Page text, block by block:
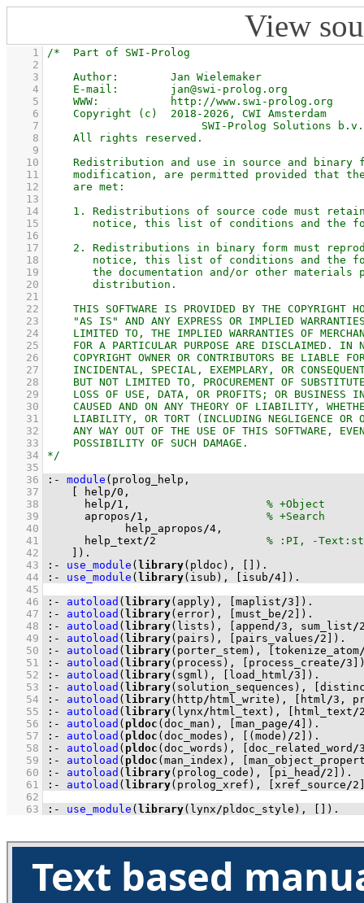
View
    1
    2
    3
    4
    5
    6
    7
    8
    9
   10
   11
   12
   13
   14
   15
   16
   17
   18
   19
   20
   21
   22
   23
   24
   25
   26
   27
   28
   29
   30
   31
   32
   33
   34
   35
   36
:- module
   37
[ help/0
   38
	    help
/1 ,
   39
	    apropos
/1 ,
   40
            help_apropos
/4
   41
	    help_text
/2
   42
) .
   43
:- use_module ( library(pldoc), ) .
   44
:- use_module ( library(isub), [isub/4 ) .
   45
   46
:- autoload ( library(apply), [maplist/3 ) .
   47
:- autoload ( library(error), [must_be/2 ) .
   48
:- autoload ( library(lists), [append /3 , sum_list/
   49
:- autoload ( library(pairs), [pairs_values/2 ) .
   50
:- autoload ( library(porter_stem), [tokenize_atom
   51
:- autoload ( library(process), [process_create/3
   52
:- autoload ( library(sgml), [load_html/3 ) .
   53
:- autoload ( library(solution_sequences),
   54
:- autoload ( library(http/ html_write), [html/3 ,
   55
:- autoload ( library(lynx/ html_text), [html_text/
   56
:- autoload ( pldoc (doc_man), [man_page/4 ) .
   57
:- autoload ( pldoc (doc_modes), (mode) /2 ) .
   58
:- autoload ( pldoc (doc_words), [doc_related_word /
   59
:- autoload ( pldoc (man_index),
   60
:- autoload ( library(prolog_code), [pi_head /2 ) .
   61
:- autoload ( library(prolog_xref), [xref_source/2
   62
   63
:- use_module ( library(lynx/pldoc_style), ) .
Text based